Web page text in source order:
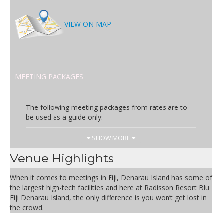
VIEW ON MAP
MEETING PACKAGES
The following meeting packages from rates are to
be used as a guide only:
Inclusions
FJD 69.00
Complimentary wireless internet
Room Hire
Basic Audio Visual
Bottles water & mints
Pads & Pens
Arrival Tea & Coffee
SHOW MORE
Venue Highlights
When it comes to meetings in Fiji, Denarau Island has some of
the largest high-tech facilities and here at Radisson Resort Blu
Fiji Denarau Island, the only difference is you won’t get lost in
the crowd.